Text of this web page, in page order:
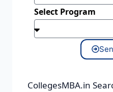
Select Program
CollegesMBA.in